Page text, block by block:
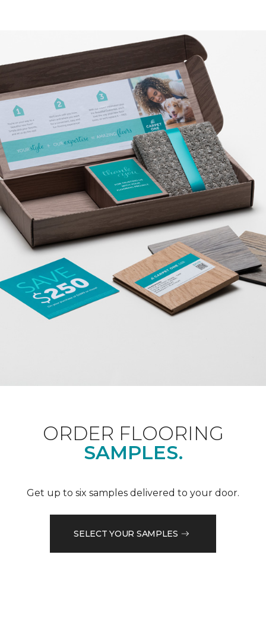
ORDER FLOORING
SAMPLES.
Get up to six samples delivered to your door.
SELECT YOUR SAMPLES